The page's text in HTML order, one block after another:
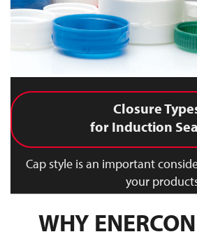
Closure
for Induction
Cap style is an important
your
WHY ENERCON